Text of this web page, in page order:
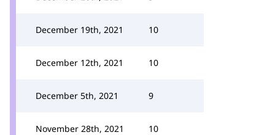
December 19th, 2021 10
December 12th, 2021 10
December 5th, 2021 9
November 28th, 2021 10